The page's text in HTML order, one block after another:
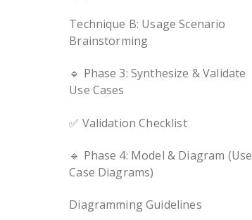
Technique B: Usage Scenario
Brainstorming
🔹 Phase 3: Synthesize & Validate
Use Cases
✅ Validation Checklist
🔹 Phase 4: Model & Diagram (Use
Case Diagrams)
Diagramming Guidelines